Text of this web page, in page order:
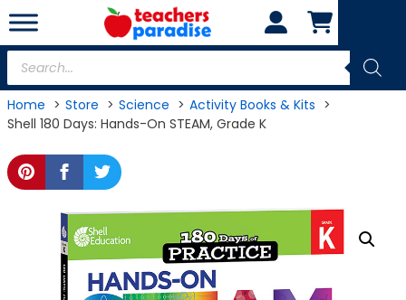
Skip
to
content
Products
search
Home Store Science
Activity Books & Kits
Shell 180 Days: Hands-On STEAM, Grade K